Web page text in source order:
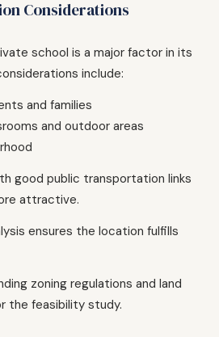
Considerations
school is a major factor in its
include:
and families
and outdoor areas
good public transportation links
attractive.
ensures the location fulfills
zoning regulations and land
the feasibility study.